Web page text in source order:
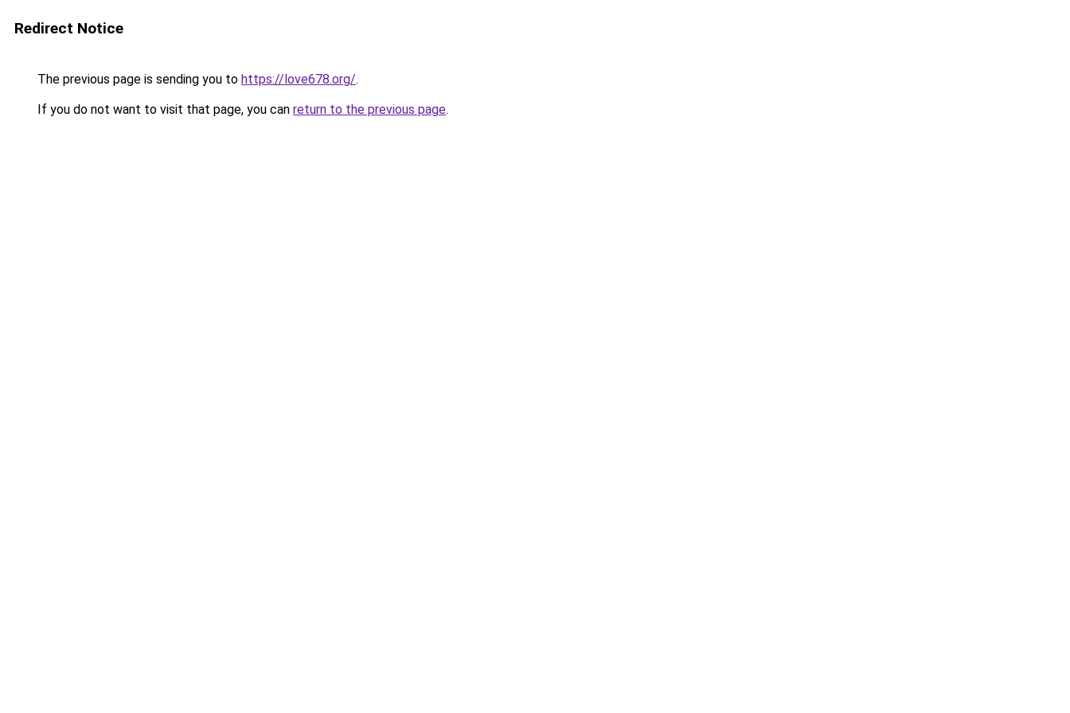
Redirect Notice
The previous page is sending you to https://love678.org/.
If you do not want to visit that page, you can return to the previous page.